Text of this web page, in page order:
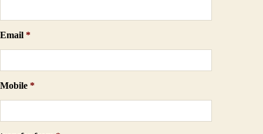
Email *
Mobile *